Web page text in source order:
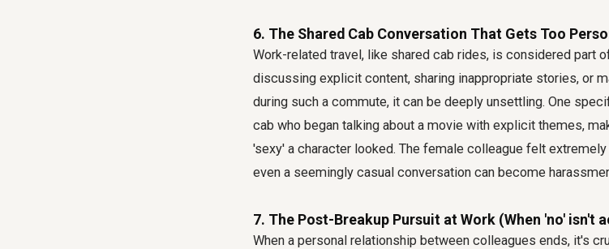
6. The Shared Cab Conversation That Gets Too
Work-related travel, like shared cab rides, is considered part
discussing explicit content, sharing inappropriate stories, or
during such a commute, it can be deeply unsettling. One
cab who began talking about a movie with explicit themes,
'sexy' a character looked. The female colleague felt
even a seemingly casual conversation can become
7. The Post-Breakup Pursuit at Work (When 'no' isn't
When a personal relationship between colleagues ends, it's